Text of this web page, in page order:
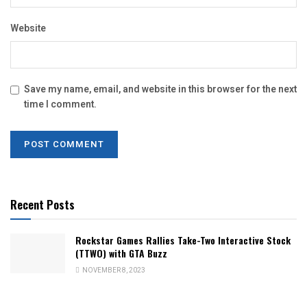
Website
Save my name, email, and website in this browser for the next
time I comment.
Recent Posts
Rockstar Games Rallies Take-Two Interactive Stock
(TTWO) with GTA Buzz
NOVEMBER 8, 2023